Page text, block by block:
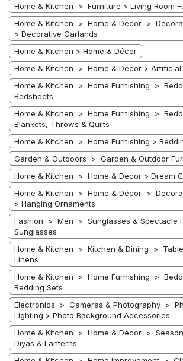
Home & Kitchen > Furniture > Living Room
Home & Kitchen > Home & Décor >
> Decorative Garlands
Home & Kitchen > Home & Décor
Home & Kitchen > Home & Décor > Artificial
Home & Kitchen > Home Furnishing >
Bedsheets
Home & Kitchen > Home Furnishing >
Blankets, Throws & Quilts
Home & Kitchen > Home Furnishing >
Garden & Outdoors > Garden & Outdoor
Home & Kitchen > Home & Décor > Dream
Home & Kitchen > Home & Décor >
> Hanging Ornaments
Fashion > Men > Sunglasses & Spectacle
Sunglasses
Home & Kitchen > Kitchen & Dining >
Linens
Home & Kitchen > Home Furnishing >
Bedding Sets
Electronics > Cameras & Photography >
Lighting > Photo Background Accessories
Home & Kitchen > Home & Décor >
Diyas & Lanterns